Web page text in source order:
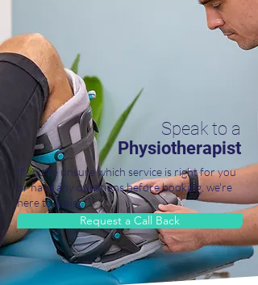
Speak to a
Physiotherapist
If you're unsure which service is right for you
or have any questions before booking, we're
here to assist.
Request a Call Back